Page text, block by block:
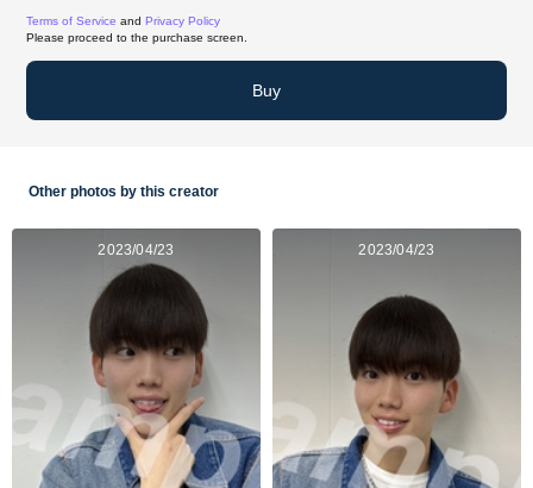
Terms of Service and Privacy Policy
Please proceed to the purchase screen.
Buy
Other photos by this creator
2023/04/23 2023/04/23